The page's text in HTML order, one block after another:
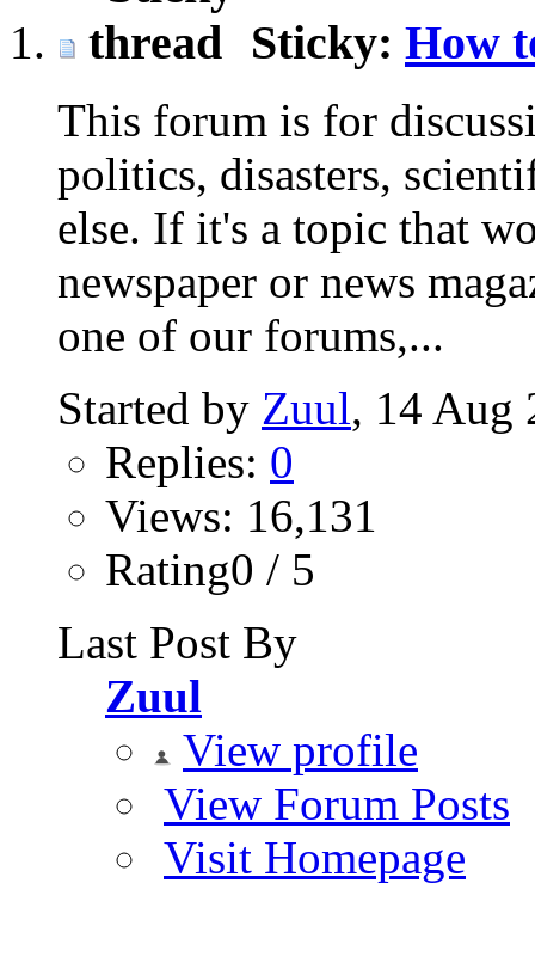
Sticky: How
This forum is for
politics, disasters,
else. If it's a topic that
newspaper or news
one of our forums,...
Started by Zuul‎, 14 Aug
Replies: 0
Views: 16,131
Rating0 / 5
Last Post By
Zuul
View profile
View Forum Posts
Visit Homepage